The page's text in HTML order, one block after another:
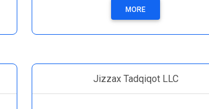
MORE
Jizzax Tadqiqot LLC